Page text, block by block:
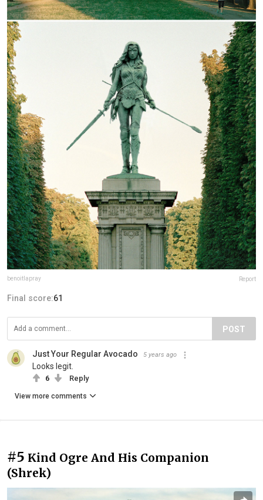
benoitlapray Report
Final score:61
POST
Just Your Regular Avocado 5 years ago
Looks legit.
6 Reply
View more comments
#5 Kind Ogre And His Companion
(Shrek)